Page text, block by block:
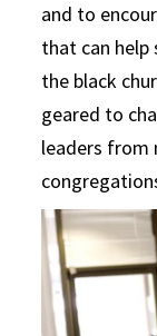
and to
that can help
the black
geared to
leaders from